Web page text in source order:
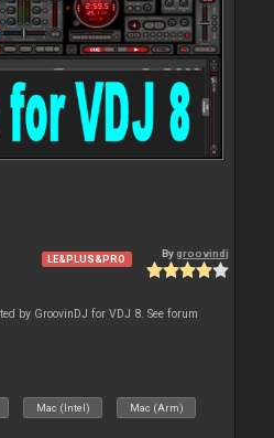
LE&PLUS&PRO Bygroovindj
by GroovinDJ for VDJ 8. See forum
Mac (Intel) Mac (Arm)